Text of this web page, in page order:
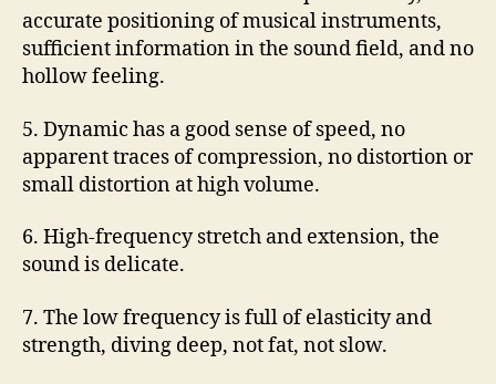
accurate positioning of musical instruments,
sufficient information in the sound field, and no
hollow feeling.
5. Dynamic has a good sense of speed, no
apparent traces of compression, no distortion or
small distortion at high volume.
6. High-frequency stretch and extension, the
sound is delicate.
7. The low frequency is full of elasticity and
strength, diving deep, not fat, not slow.